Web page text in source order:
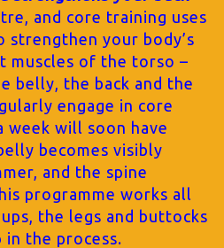
and core training uses
strengthen your body’s
muscles of the torso –
belly, the back and the
engage in core
week will soon have
becomes visibly
and the spine
programme works all
the legs and buttocks
in the process.